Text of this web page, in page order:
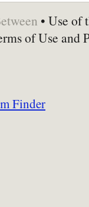
• Use of
of Use and